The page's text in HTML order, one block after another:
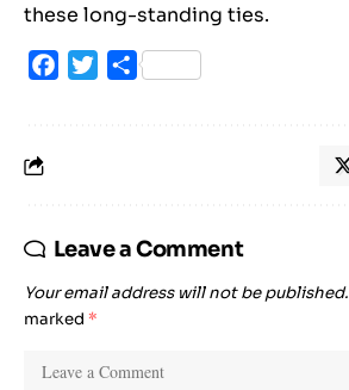
these long-standing ties.
Facebook
TwitterShare
Leave a Comment
Your email address will not be published.
marked *